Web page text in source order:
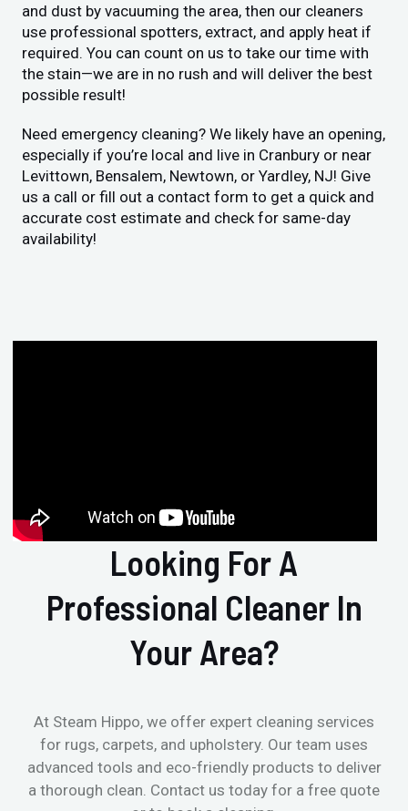
and dust by vacuuming the area, then our cleaners
use professional spotters, extract, and apply heat if
required. You can count on us to take our time with
the stain—we are in no rush and will deliver the best
possible result!
Need emergency cleaning? We likely have an opening,
especially if you’re local and live in Cranbury or near
Levittown, Bensalem, Newtown, or Yardley, NJ! Give
us a call or fill out a contact form to get a quick and
accurate cost estimate and check for same-day
availability!
Looking For A
Professional Cleaner In
Your Area?
At Steam Hippo, we offer expert cleaning services
for rugs, carpets, and upholstery. Our team uses
advanced tools and eco-friendly products to deliver
a thorough clean. Contact us today for a free quote